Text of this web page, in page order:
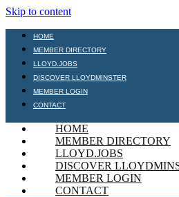
Skip to content
HOME
MEMBER DIRECTORY
LLOYD.JOBS
DISCOVER LLOYDMINSTER
MEMBER LOGIN
CONTACT
HOME
MEMBER DIRECTORY
LLOYD.JOBS
DISCOVER
MEMBER LOGIN
CONTACT